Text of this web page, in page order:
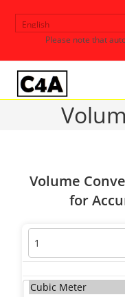
Please note that
Volume
for